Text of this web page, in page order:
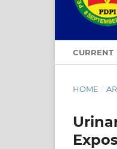
CURRENT
HOME /